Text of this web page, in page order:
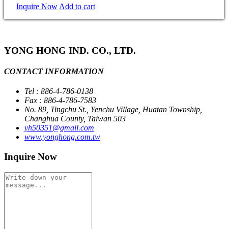
Inquire Now Add to cart
YONG HONG IND. CO., LTD.
CONTACT INFORMATION
Tel : 886-4-786-0138
Fax : 886-4-786-7583
No. 89, Tingchu St., Yenchu Village, Huatan Township,
Changhua County, Taiwan 503
yh50351@gmail.com
www.yonghong.com.tw
Inquire Now